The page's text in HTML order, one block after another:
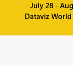
July 28 -
Dataviz